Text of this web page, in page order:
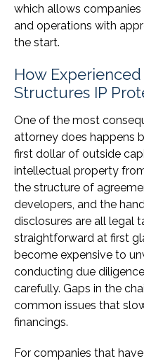
which allows
and operations with
the start.
How
Structures IP
One of the most
attorney does happens
first dollar of outside
intellectual property
the structure of
developers, and the
disclosures are all legal
straightforward at first
become expensive to
conducting due
carefully. Gaps in the
common issues that
financings.
For companies that